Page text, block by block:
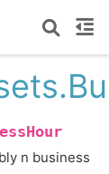
n business